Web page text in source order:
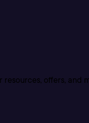
resources, offers, and